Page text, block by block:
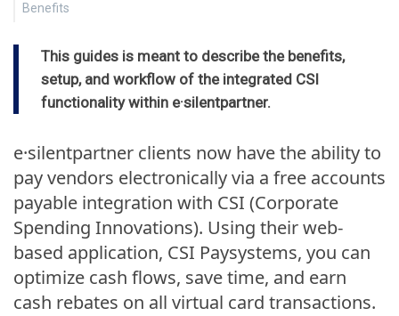
Benefits
Simplify account reconciliation
Optimize cash flow
This guides is meant to describe the benefits,
setup, and workflow of the integrated CSI
functionality within e·silentpartner.
e·silentpartner clients now have the ability to
pay vendors electronically via a free accounts
payable integration with CSI (Corporate
Spending Innovations). Using their web-
based application, CSI Paysystems, you can
optimize cash flows, save time, and earn
cash rebates on all virtual card transactions.